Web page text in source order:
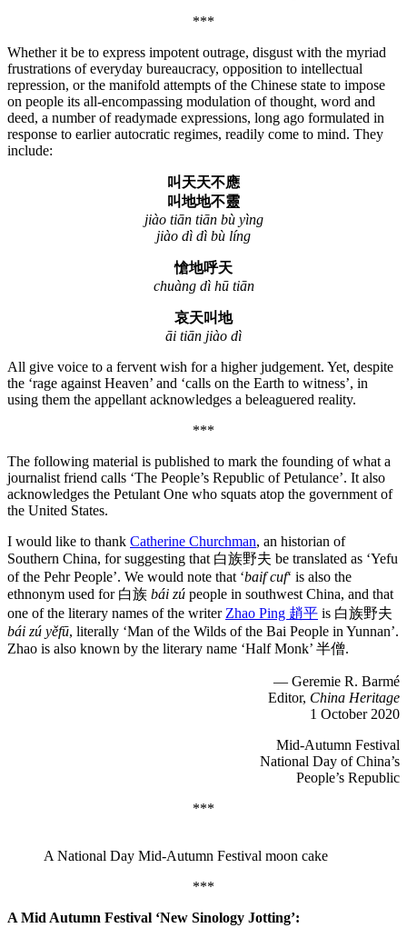
***
Whether it be to express impotent outrage, disgust with the myriad
frustrations of everyday bureaucracy, opposition to intellectual
repression, or the manifold attempts of the Chinese state to impose
on people its all-encompassing modulation of thought, word and
deed, a number of readymade expressions, long ago formulated in
response to earlier autocratic regimes, readily come to mind. They
include:
叫天天不應
叫地地不靈
jiào tiān tiān bù yìng
jiào dì dì bù líng
愴地呼天
chuàng dì hū tiān
哀天叫地
āi tiān jiào dì
All give voice to a fervent wish for a higher judgement. Yet, despite
the ‘rage against Heaven’ and ‘calls on the Earth to witness’, in
using them the appellant acknowledges a beleaguered reality.
***
The following material is published to mark the founding of what a
journalist friend calls ‘The People’s Republic of Petulance’. It also
acknowledges the Petulant One who squats atop the government of
the United States.
I would like to thank Catherine Churchman, an historian of
Southern China, for suggesting that 白族野夫 be translated as ‘Yefu
of the Pehr People’. We would note that ‘baif cuf‘ is also the
ethnonym used for 白族 bái zú people in southwest China, and that
one of the literary names of the writer Zhao Ping 趙平 is 白族野夫
bái zú yěfū, literally ‘Man of the Wilds of the Bai People in Yunnan’.
Zhao is also known by the literary name ‘Half Monk’ 半僧.
— Geremie R. Barmé
Editor, China Heritage
1 October 2020
Mid-Autumn Festival
National Day of China’s
People’s Republic
***
A National Day Mid-Autumn Festival moon cake
***
A Mid Autumn Festival ‘New Sinology Jotting’: